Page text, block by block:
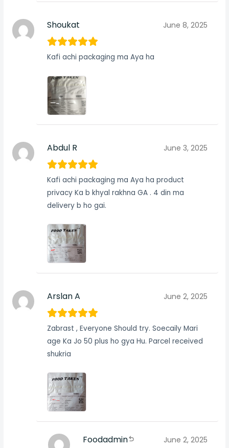
Shoukat June 8, 2025
Kafi achi packaging ma Aya ha
Abdul R June 3, 2025
Kafi achi packaging ma Aya ha product
privacy Ka b khyal rakhna GA . 4 din ma
delivery b ho gai.
Arslan A June 2, 2025
Zabrast , Everyone Should try. Soecaily Mari
age Ka Jo 50 plus ho gya Hu. Parcel received
shukria
Foodadmin June 2, 2025